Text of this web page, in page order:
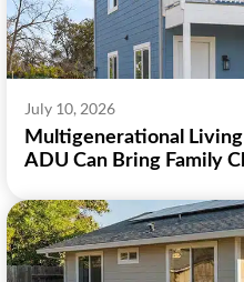
July 10, 2026
Multigenerational
ADU Can Bring Family